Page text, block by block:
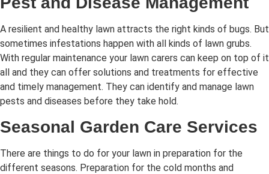
A resilient and healthy lawn attracts the right kinds of bugs. But
sometimes infestations happen with all kinds of lawn grubs.
With regular maintenance your lawn carers can keep on top of it
all and they can offer solutions and treatments for effective
and timely management. They can identify and manage lawn
pests and diseases before they take hold.
Seasonal Garden Care Services
There are things to do for your lawn in preparation for the
different seasons. Preparation for the cold months and